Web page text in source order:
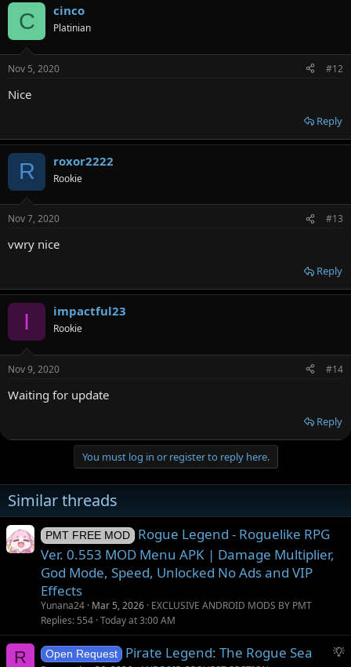
C cinco
Platinian
Nov 5, 2020 #12
Nice
Reply
R roxor2222
Rookie
Nov 7, 2020 #13
vwry nice
Reply
I impactful23
Rookie
Nov 9, 2020 #14
Waiting for update
Reply
You must log in or register to reply here.
Similar threads
PMT FREE MOD
Rogue Legend - Roguelike RPG
Ver. 0.553 MOD Menu APK | Damage Multiplier,
God Mode, Speed, Unlocked No Ads and VIP
Effects
Yunana24 Mar 5, 2026 EXCLUSIVE ANDROID MODS BY PMT
Replies 554 Today at 3:00 AM
R
S
Open Request Pirate Legend: The Rogue Sea